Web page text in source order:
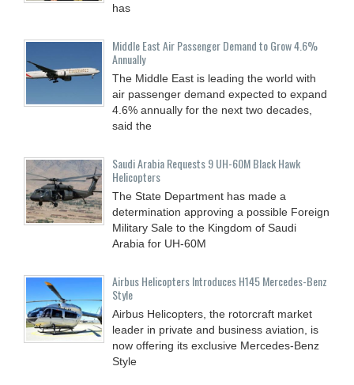
has
Middle East Air Passenger Demand to Grow 4.6%
Annually
The Middle East is leading the world with
air passenger demand expected to expand
4.6% annually for the next two decades,
said the
Saudi Arabia Requests 9 UH-60M Black Hawk
Helicopters
The State Department has made a
determination approving a possible Foreign
Military Sale to the Kingdom of Saudi
Arabia for UH-60M
Airbus Helicopters Introduces H145 Mercedes-Benz
Style
Airbus Helicopters, the rotorcraft market
leader in private and business aviation, is
now offering its exclusive Mercedes-Benz
Style